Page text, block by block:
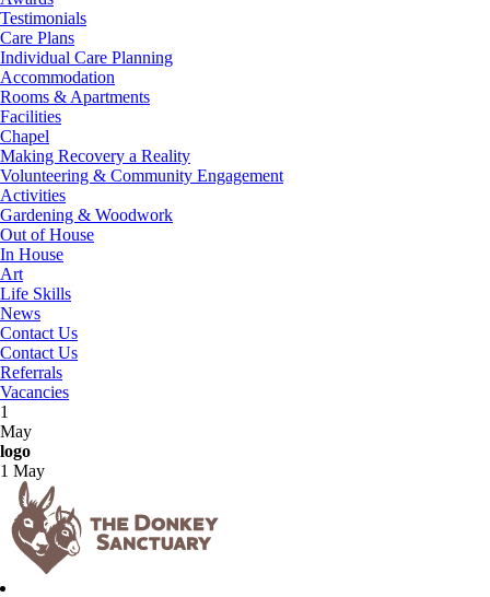
Testimonials
Care Plans
Individual Care Planning
Accommodation
Rooms & Apartments
Facilities
Chapel
Making Recovery a Reality
Volunteering & Community Engagement
Activities
Gardening & Woodwork
Out of House
In House
Art
Life Skills
News
Contact Us
Contact Us
Referrals
Vacancies
1
May
logo
1 May